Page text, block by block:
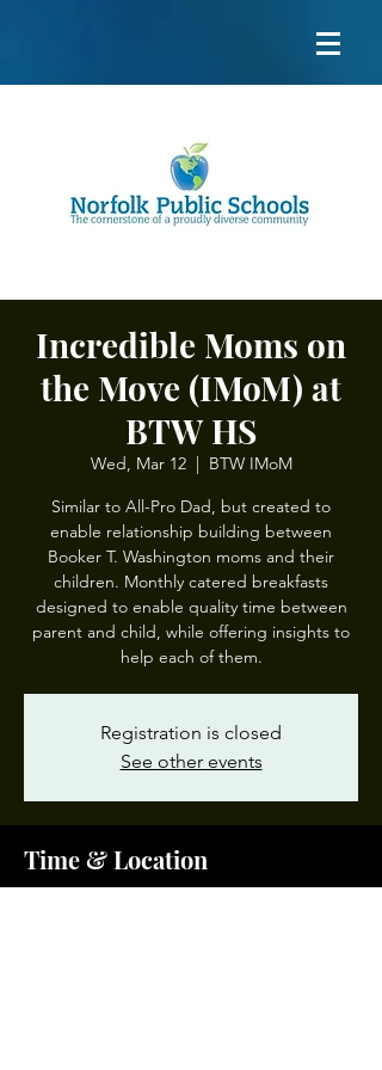
Incredible Moms on
the Move (IMoM) at
BTW HS
Wed, Mar 12
  |
BTW IMoM
Similar to All-Pro Dad, but created to
enable relationship building between
Booker T. Washington moms and their
children. Monthly catered breakfasts
designed to enable quality time between
parent and child, while offering insights to
help each of them.
Registration is closed
See other events
Time & Location